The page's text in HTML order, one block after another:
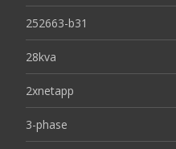
252663-b31
28kva
2xnetapp
3-phase